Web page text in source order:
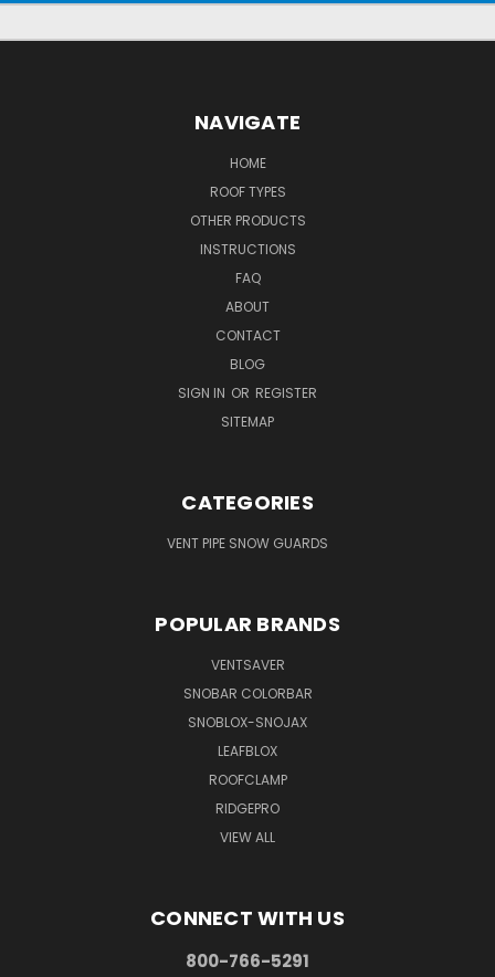
NAVIGATE
HOME
ROOF TYPES
OTHER PRODUCTS
INSTRUCTIONS
FAQ
ABOUT
CONTACT
BLOG
SIGN IN OR REGISTER
SITEMAP
CATEGORIES
VENT PIPE SNOW GUARDS
POPULAR BRANDS
VENTSAVER
SNOBAR COLORBAR
SNOBLOX-SNOJAX
LEAFBLOX
ROOFCLAMP
RIDGEPRO
VIEW ALL
CONNECT WITH US
800-766-5291